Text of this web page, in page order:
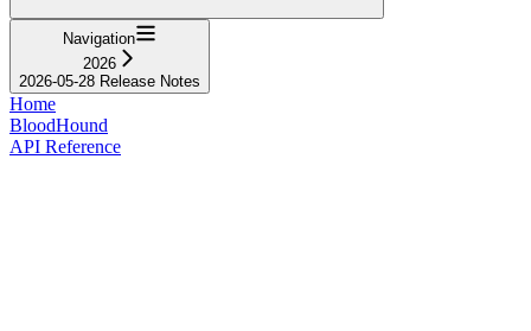
Navigation
2026
2026-05-28 Release Notes
Home
BloodHound
API Reference